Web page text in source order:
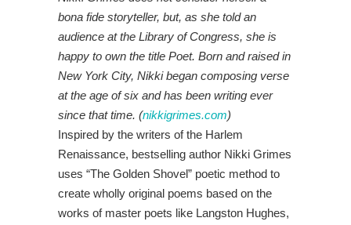
bona fide storyteller, but, as she told an
audience at the Library of Congress, she is
happy to own the title Poet. Born and raised in
New York City, Nikki began composing verse
at the age of six and has been writing ever
since that time. (nikkigrimes.com)
Inspired by the writers of the Harlem
Renaissance, bestselling author Nikki Grimes
uses “The Golden Shovel” poetic method to
create wholly original poems based on the
works of master poets like Langston Hughes,